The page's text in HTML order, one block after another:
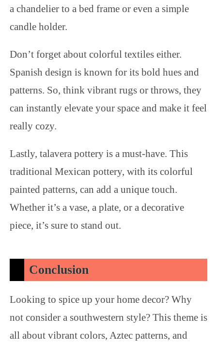
a chandelier to a bed frame or even a simple
candle holder.
Don’t forget about colorful textiles either.
Spanish design is known for its bold hues and
patterns. So, think vibrant rugs or throws, they
can instantly elevate your space and make it feel
really cozy.
Lastly, talavera pottery is a must-have. This
traditional Mexican pottery, with its colorful
painted patterns, can add a unique touch.
Whether it’s a vase, a plate, or a decorative
piece, it’s sure to stand out.
Conclusion
Looking to spice up your home decor? Why
not consider a southwestern style? This theme is
all about vibrant colors, Aztec patterns, and